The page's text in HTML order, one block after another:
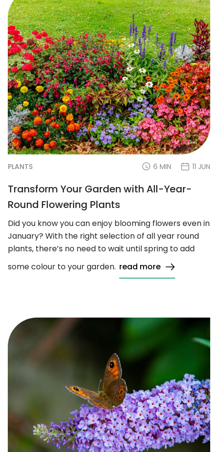
PLANTS 6 MIN 11 JUN
Transform Your Garden with All-Year-
Round Flowering Plants
Did you know you can enjoy blooming flowers even in
January? With the right selection of all year round
plants, there’s no need to wait until spring to add
some colour to your garden. read more